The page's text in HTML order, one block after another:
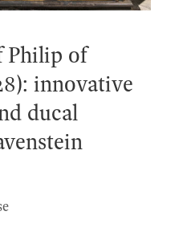
Philip of
innovative
ducal